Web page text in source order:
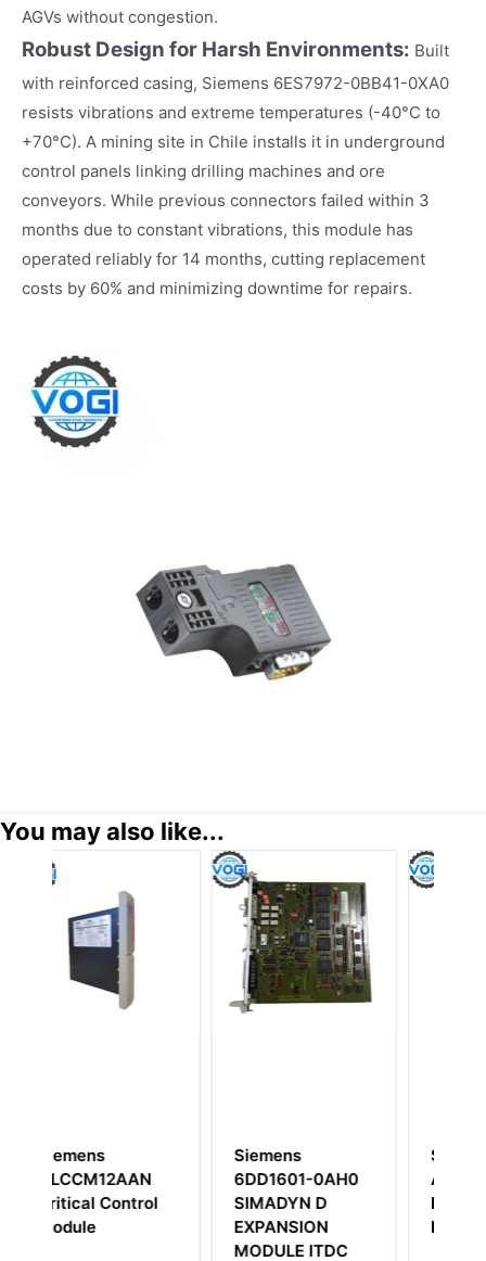
AGVs without congestion.​
Robust Design for Harsh Environments: Built
with reinforced casing, Siemens 6ES7972-0BB41-0XA0
resists vibrations and extreme temperatures (-40°C to
+70°C). A mining site in Chile installs it in underground
control panels linking drilling machines and ore
conveyors. While previous connectors failed within 3
months due to constant vibrations, this module has
operated reliably for 14 months, cutting replacement
costs by 60% and minimizing downtime for repairs.
You may also like...
0AH0
D
Siemens
A5E02407411-A1
Interface Module
PLC Spare Parts
Siemens
6DD2920-
Ts12 Module